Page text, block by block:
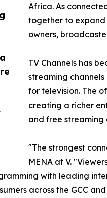
Africa. As
together to
owners,
TV Channels has
streaming
for television. The
creating a richer
and free streaming
"The strongest
MENA at V.
with leading
across the GCC